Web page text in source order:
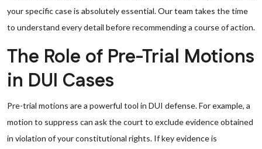
your specific case is absolutely essential. Our team takes the time
to understand every detail before recommending a course of action.
The Role of Pre-Trial Motions
in DUI Cases
Pre-trial motions are a powerful tool in DUI defense. For example, a
motion to suppress can ask the court to exclude evidence obtained
in violation of your constitutional rights. If key evidence is